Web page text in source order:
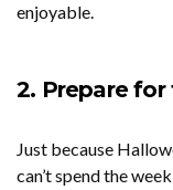
enjoyable.
2. Prepare for
Just because
can’t spend the